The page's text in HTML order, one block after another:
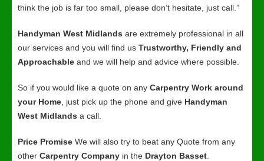
think the job is far too small, please don’t hesitate, just call.”
Handyman West Midlands are extremely professional in all
our services and you will find us Trustworthy, Friendly and
Approachable and we will help and advice where possible.
So if you would like a quote on any Carpentry Work around
your Home , just pick up the phone and give Handyman
West Midlands a call.
Price Promise We will also try to beat any Quote from any
other Carpentry Company in the Drayton Basset